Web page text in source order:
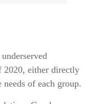
2020, either directly
of each group.